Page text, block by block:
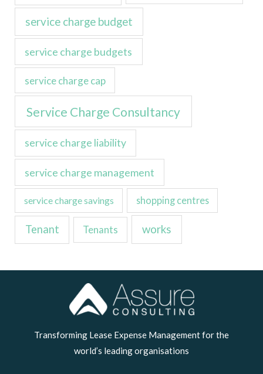
service charge budget
service charge budgets
service charge cap
Service Charge Consultancy
service charge liability
service charge management
service charge savings shopping centres
Tenant Tenants works
Transforming Lease Expense Management for the
world’s leading organisations
LinkedIn